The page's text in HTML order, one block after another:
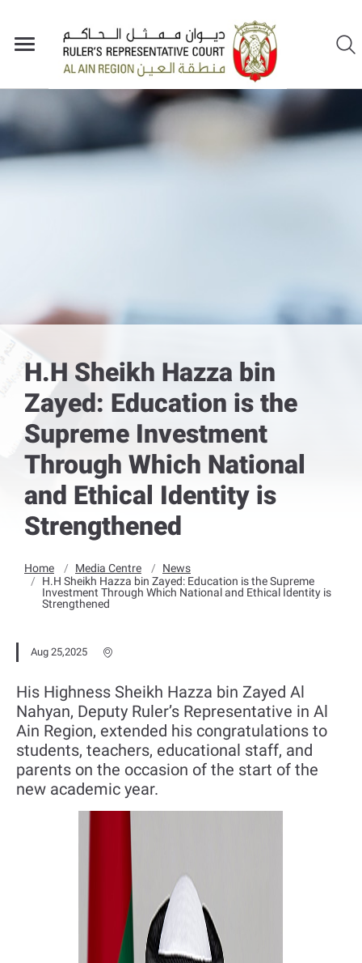
H.H Sheikh Hazza bin
Zayed: Education is the
Supreme Investment
Through Which National
and Ethical Identity is
Strengthened
Home Media Centre
News
H.H Sheikh Hazza bin Zayed: Education is the Supreme
Investment Through Which National and Ethical Identity is
Strengthened
Aug 25,2025
His Highness Sheikh Hazza bin Zayed Al
Nahyan, Deputy Ruler’s Representative in Al
Ain Region, extended his congratulations to
students, teachers, educational staff, and
parents on the occasion of the start of the
new academic year.